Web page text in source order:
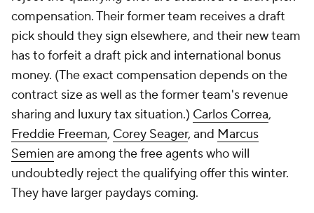
compensation. Their former team receives a draft
pick should they sign elsewhere, and their new team
has to forfeit a draft pick and international bonus
money. (The exact compensation depends on the
contract size as well as the former team's revenue
sharing and luxury tax situation.) Carlos Correa,
Freddie Freeman, Corey Seager, and Marcus
Semien are among the free agents who will
undoubtedly reject the qualifying offer this winter.
They have larger paydays coming.